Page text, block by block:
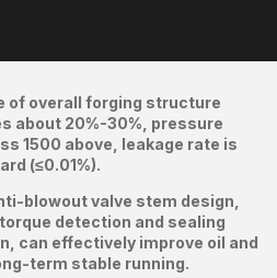
of overall forging structure
about 20%-30%, pressure
1500 above, leakage rate is
(≤0.01%).
blowout valve stem design,
detection and sealing
can effectively improve oil and
term stable running.